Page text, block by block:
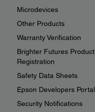
Microdevices
Other Products
Warranty Verification
Brighter Futures Product
Registration
Safety Data Sheets
Epson Developers Portal
Security Notifications